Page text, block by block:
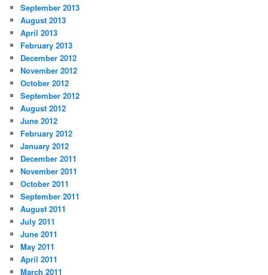
September 2013
August 2013
April 2013
February 2013
December 2012
November 2012
October 2012
September 2012
August 2012
June 2012
February 2012
January 2012
December 2011
November 2011
October 2011
September 2011
August 2011
July 2011
June 2011
May 2011
April 2011
March 2011